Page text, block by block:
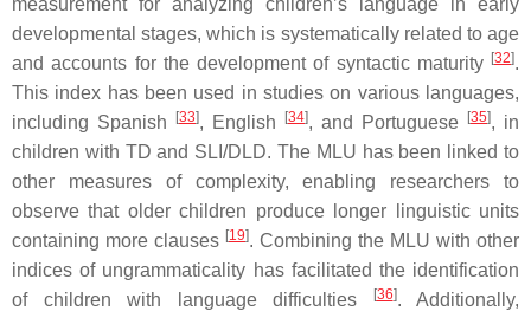
measurement for analyzing children’s language in early
developmental stages, which is systematically related to age
and accounts for the development of syntactic maturity [32].
This index has been used in studies on various languages,
including Spanish
[33], English [34], and Portuguese [35], in
children with TD and SLI/DLD. The MLU has been linked to
other measures of complexity, enabling researchers to
observe that older children produce longer linguistic units
containing more clauses [19]. Combining the MLU with other
indices of ungrammaticality has facilitated the identification
of children with language difficulties
[36]. Additionally,